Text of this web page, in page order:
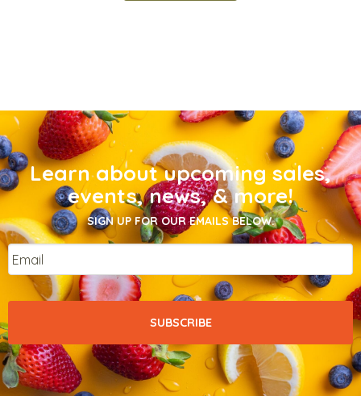
Learn about upcoming sales,
events, news, & more!
SIGN UP FOR OUR EMAILS BELOW.
Email